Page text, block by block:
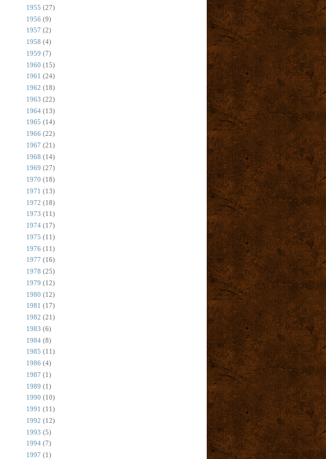
1955 (27)
1956 (9)
1957 (2)
1958 (4)
1959 (7)
1960 (15)
1961 (24)
1962 (18)
1963 (22)
1964 (13)
1965 (14)
1966 (22)
1967 (21)
1968 (14)
1969 (27)
1970 (18)
1971 (13)
1972 (18)
1973 (11)
1974 (17)
1975 (11)
1976 (11)
1977 (16)
1978 (25)
1979 (12)
1980 (12)
1981 (17)
1982 (21)
1983 (6)
1984 (8)
1985 (11)
1986 (4)
1987 (1)
1989 (1)
1990 (10)
1991 (11)
1992 (12)
1993 (5)
1994 (7)
1997 (1)